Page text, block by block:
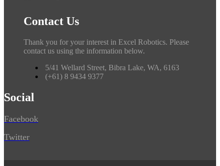
Contact Us
Thank you for your interest in Excel Robotics. Please
contact us using the information below.
5/41 Wellard Street, Bibra Lake, WA, 6163
(+61) 8 9434 9377
Social
Facebook
Twitter